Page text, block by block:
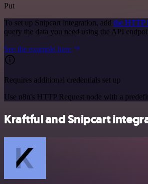
Put
To set up Snipcart integration, add the HTTP
query the data you need using the API
See the example here
Requires additional credentials set up
Use n8n's HTTP Request node with a
Kraftful and Snipcart